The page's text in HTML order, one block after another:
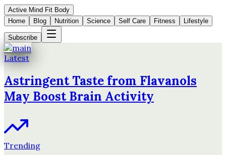
Active Mind Fit Body
Home
Blog Nutrition Science Self Care Fitness Lifestyle
Subscribe
Latest
Astringent Taste from Flavanols
May Boost Brain Activity
Trending